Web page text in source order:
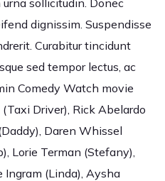
dignissim. Suspendisse
Curabitur tincidunt
sed tempor lectus, ac
Comedy Watch movie
Driver), Rick Abelardo
Daren Whissel
Lorie Terman (Stefany),
Ingram (Linda), Aysha